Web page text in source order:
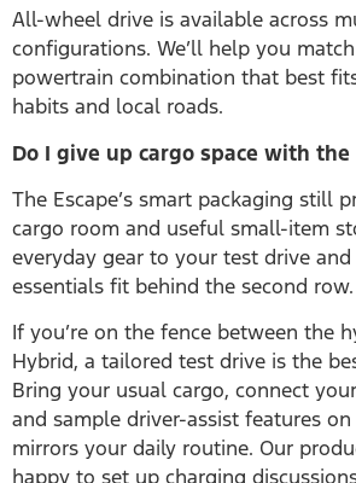
All-wheel drive is available across
configurations. We’ll help you
powertrain combination that best
habits and local roads.
Do I give up cargo space with the
The Escape’s smart packaging still
cargo room and useful small-item
everyday gear to your test drive
essentials fit behind the second row.
If you’re on the fence between the
Hybrid, a tailored test drive is the
Bring your usual cargo, connect
and sample driver-assist features
mirrors your daily routine. Our
happy to set up charging